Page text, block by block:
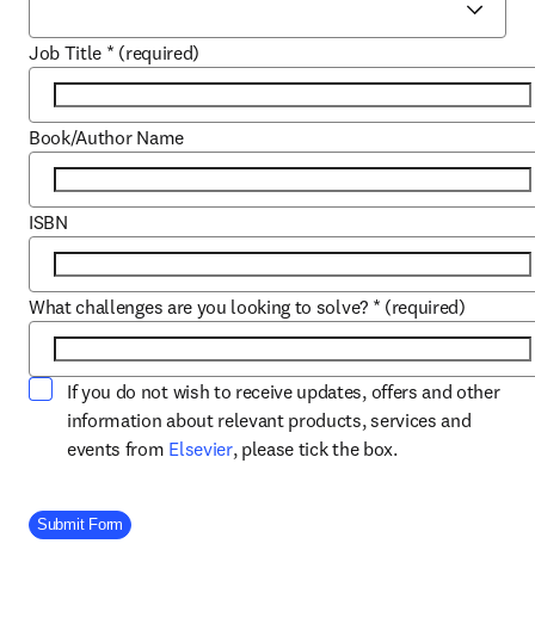
Job Title * (required)
Book/Author Name
ISBN
What challenges are you looking to solve? * (required)
If you do not wish to receive updates, offers and other
information about relevant products, services and
events from Elsevieropens in new tab/window
, please tick the box.
Company Division
Submit Form